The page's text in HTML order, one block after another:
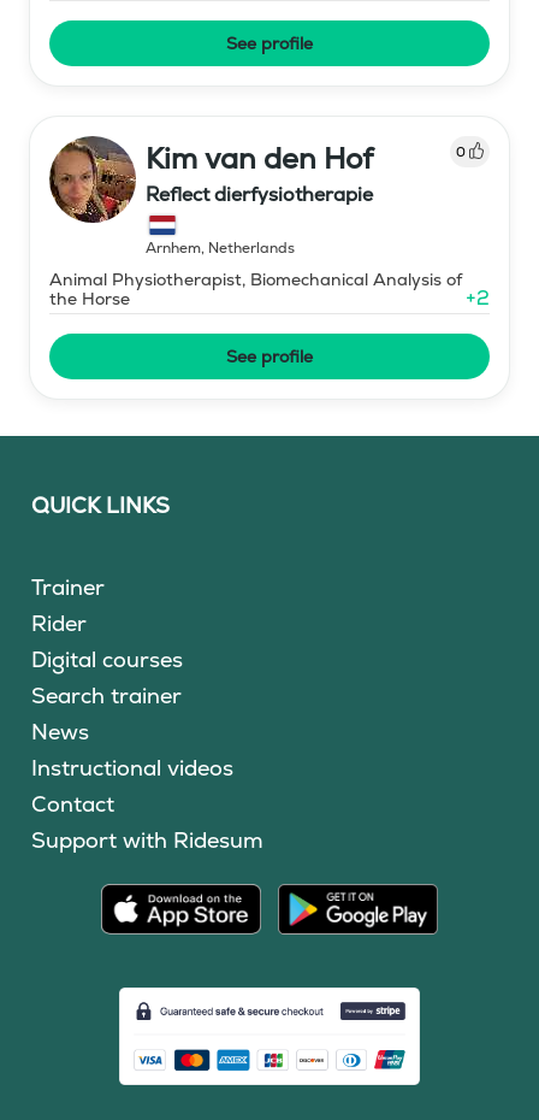
See profile
Kim van den Hof 0
Reflect dierfysiotherapie
Arnhem, Netherlands
Animal Physiotherapist, Biomechanical Analysis of
the Horse
+2
See profile
QUICK LINKS
Trainer
Rider
Digital courses
Search trainer
News
Instructional videos
Contact
Support with Ridesum